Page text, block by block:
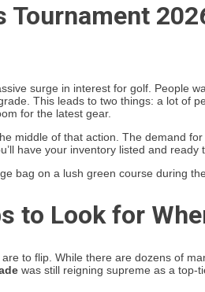
Tournament
surge in interest for golf. People
This leads to two things: a lot of
for the latest gear.
middle of that action. The demand
have your inventory listed and ready
to Look for
to flip. While there are dozens of
was still reigning supreme as a top-